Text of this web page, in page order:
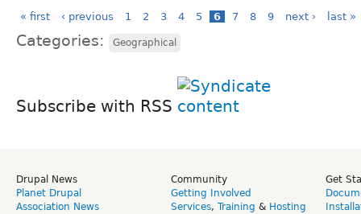
« first ‹ previous 1 2 3 4 5 6 7 8 9 next › last »
Categories: Geographical
Subscribe with RSS
Drupal News
Planet Drupal
Association News
Community
Getting Involved
Services, Training & Hosting
Get